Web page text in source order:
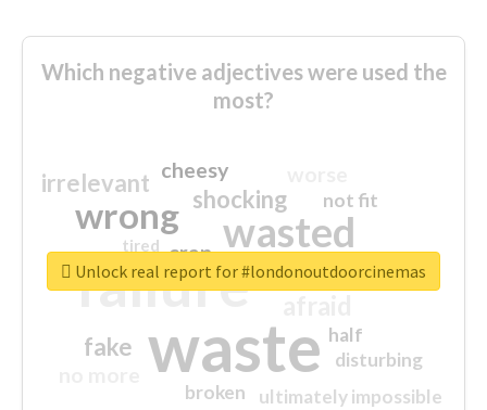
Which negative adjectives were used the
most?
waste
failure
wasted
wrong
sorry
shocking
irrelevant
fake
crap
cheesy
ultimately impossible
not fit
half
disturbing
closed
broken
tired
Unlock real report for #londonoutdoorcinemas